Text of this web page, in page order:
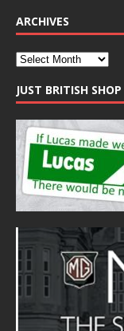
ARCHIVES
JUST BRITISH SHOP